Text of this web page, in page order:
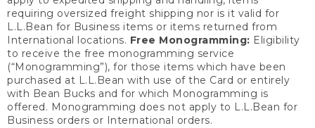
requiring oversized freight shipping nor is it valid for
L.L.Bean for Business items or items returned from
International locations. Free Monogramming: Eligibility
to receive the free monogramming service
(“Monogramming”), for those items which have been
purchased at L.L.Bean with use of the Card or entirely
with Bean Bucks and for which Monogramming is
offered. Monogramming does not apply to L.L.Bean for
Business orders or International orders.